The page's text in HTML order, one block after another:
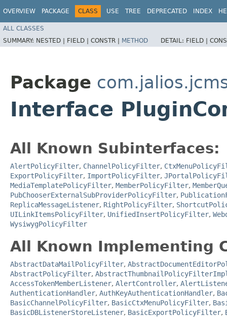
OVERVIEW PACKAGE CLASS USE TREE DEPRECATED INDEX
ALL CLASSES
SUMMARY: NESTED | FIELD | CONSTR | METHOD DETAIL: FIELD |
Package
Interface
All Known Subinterfaces:
AlertPolicyFilter, ChannelPolicyFilter,
ExportPolicyFilter, ImportPolicyFilter,
MediaTemplatePolicyFilter, MemberPolicyFilter,
PubChooserExternalSubProviderPolicyFilter,
ReplicaMessageListener, RightPolicyFilter,
UILinkItemsPolicyFilter, UnifiedInsertPolicyFilter,
WysiwygPolicyFilter
All Known Implementing
AbstractDataMailPolicyFilter,
AbstractPolicyFilter,
AccessTokenMemberListener, AlertController,
AuthenticationHandler, AuthKeyAuthenticationHandler,
BasicChannelPolicyFilter, BasicCtxMenuPolicyFilter,
BasicDBListenerStoreListener, BasicExportPolicyFilter,